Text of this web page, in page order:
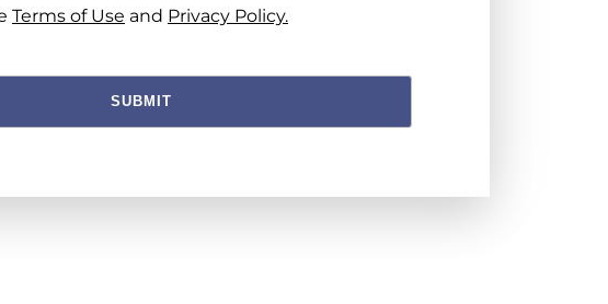
Terms of Use and Privacy Policy.
SUBMIT